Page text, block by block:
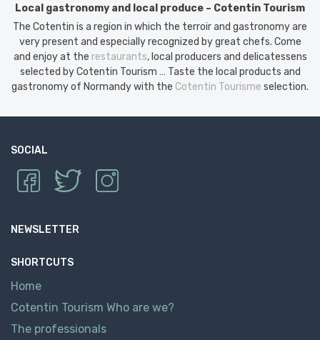
Local gastronomy and local produce – Cotentin Tourism
The Cotentin is a region in which the terroir and gastronomy are
very present and especially recognized by great chefs. Come
and enjoy at the restaurants, local producers and delicatessens
selected by Cotentin Tourism … Taste the local products and
gastronomy of Normandy with the Cotentin Tourisme selection.
SOCIAL
NEWSLETTER
SHORTCUTS
Home
Cotentin Tourism Who are we?
The professionals